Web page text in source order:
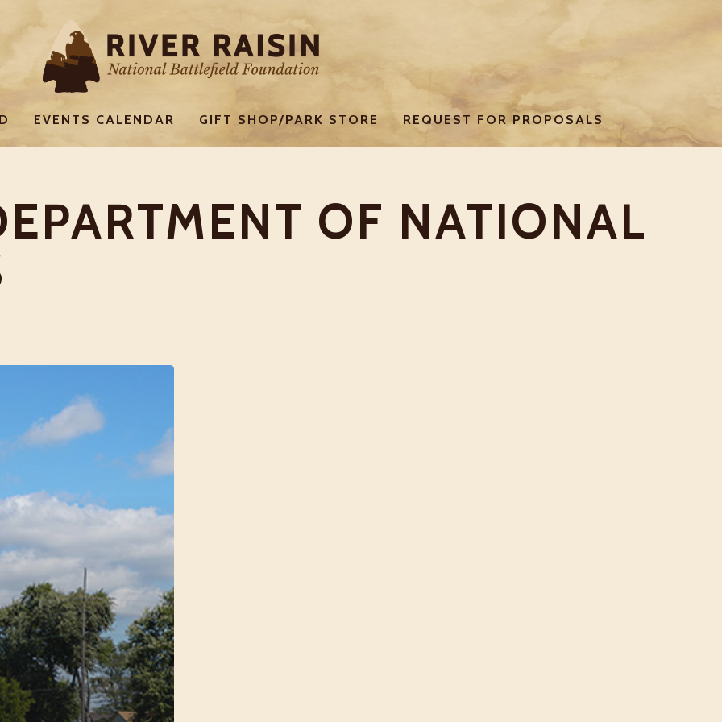
EVENTS CALENDAR GIFT SHOP/PARK STORE REQUEST FOR PROPOSALS
OF NATIONAL